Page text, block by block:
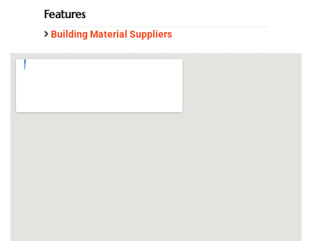
Features
Building Material Suppliers